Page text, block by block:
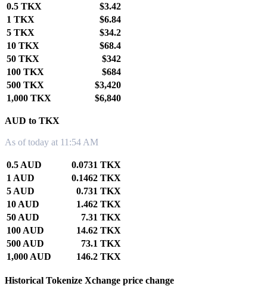
0.5 TKX
$3.42
1 TKX
$6.84
5 TKX
$34.2
10 TKX
$68.4
50 TKX
$342
100 TKX
$684
500 TKX
$3,420
1,000 TKX
$6,840
AUD to TKX
As of today at 11:54 AM
0.5 AUD
0.0731 TKX
1 AUD
0.1462 TKX
5 AUD
0.731 TKX
10 AUD
1.462 TKX
50 AUD
7.31 TKX
100 AUD
14.62 TKX
500 AUD
73.1 TKX
1,000 AUD
146.2 TKX
Historical Tokenize Xchange price change